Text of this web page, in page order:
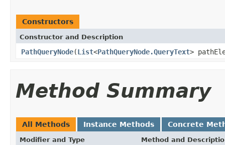
Constructors
Constructor and Description
PathQueryNode(List<PathQueryNode.QueryText>
Method Summary
All Methods Instance Methods Concrete
Modifier and Type Method and